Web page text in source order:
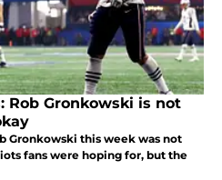
Rob Gronkowski is not
Gronkowski this week was not
fans were hoping for, but the